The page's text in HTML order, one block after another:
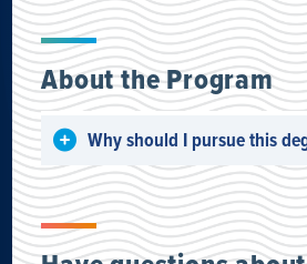
About the Program
Why should I pursue this